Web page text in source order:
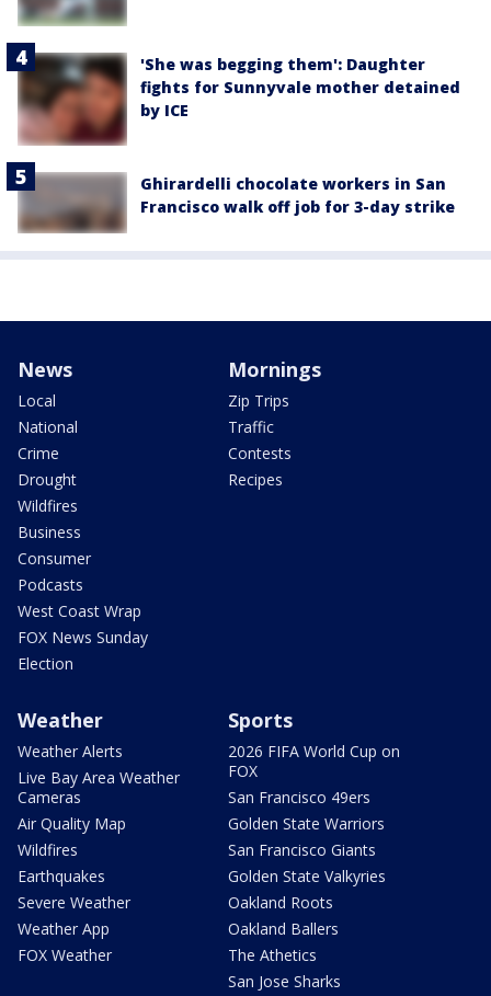
'She was begging them': Daughter
fights for Sunnyvale mother detained
by ICE
Ghirardelli chocolate workers in San
Francisco walk off job for 3-day strike
News
Local
National
Crime
Drought
Wildfires
Business
Consumer
Podcasts
West Coast Wrap
FOX News Sunday
Election
Mornings
Zip Trips
Traffic
Contests
Recipes
Weather
Weather Alerts
Live Bay Area Weather
Cameras
Air Quality Map
Wildfires
Earthquakes
Severe Weather
Weather App
FOX Weather
Sports
2026 FIFA World Cup on
FOX
San Francisco 49ers
Golden State Warriors
San Francisco Giants
Golden State Valkyries
Oakland Roots
Oakland Ballers
The Athetics
San Jose Sharks